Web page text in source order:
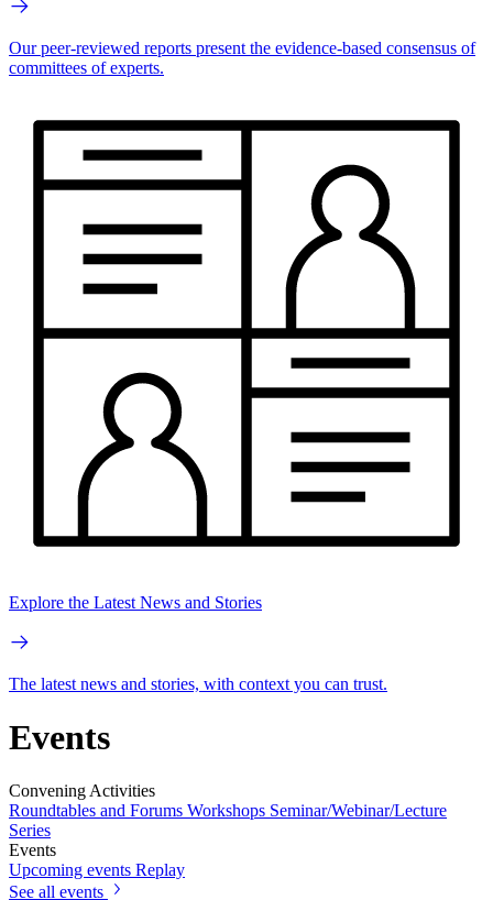
Our peer-reviewed reports present the evidence-based consensus of
committees of experts.
Explore the Latest News and Stories
The latest news and stories, with context you can trust.
Events
Convening Activities
Roundtables and Forums Workshops Seminar/Webinar/Lecture
Series
Events
Upcoming events Replay
See all events